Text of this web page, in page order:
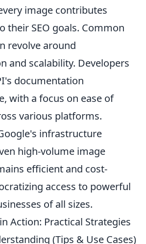
image contributes
their SEO goals. Common
revolve around
and scalability. Developers
documentation
with a focus on ease of
various platforms.
infrastructure
high-volume image
efficient and cost-
access to powerful
of all sizes.
Action: Practical Strategies
(Tips & Use Cases)